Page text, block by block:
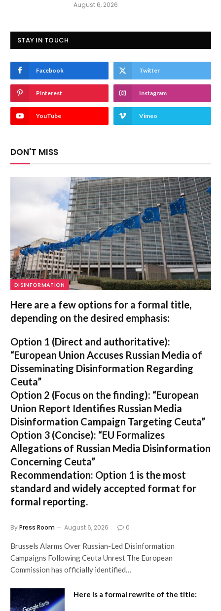
August 6, 2026
STAY IN TOUCH
Facebook Twitter
Pinterest Instagram
YouTube Vimeo
DON'T MISS
DISINFORMATION
Here are a few options for a formal title,
depending on the desired emphasis:
Option 1 (Direct and authoritative):
“European Union Accuses Russian Media of
Disseminating Disinformation Regarding
Ceuta”
Option 2 (Focus on the finding): “European
Union Report Identifies Russian Media
Disinformation Campaign Targeting Ceuta”
Option 3 (Concise): “EU Formalizes
Allegations of Russian Media Disinformation
Concerning Ceuta”
Recommendation: Option 1 is the most
standard and widely accepted format for
formal reporting.
ByPress Room August 6, 2026 0
Brussels Alarms Over Russian-Led Disinformation
Campaigns Following Ceuta Unrest The European
Commission has officially identified…
Here is a formal rewrite of the title: